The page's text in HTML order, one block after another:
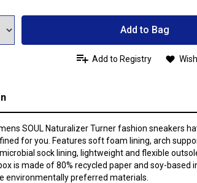
Add to Bag
Add to Registry
SOUL Naturalizer Turner fashion sneakers
for you. Features soft foam lining, arch
sock lining, lightweight and flexible
is made of 80% recycled paper and soy-based
environmentally preferred materials.